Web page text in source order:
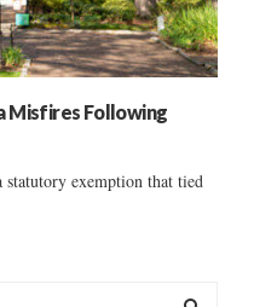
Misfires Following
statutory exemption that tied